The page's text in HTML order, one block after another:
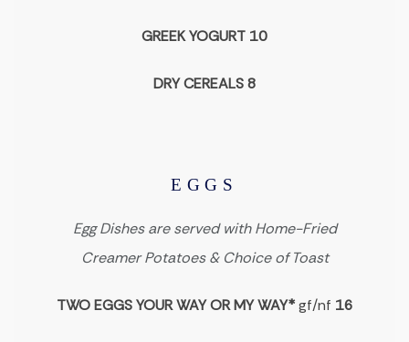
GREEK YOGURT 10
DRY CEREALS 8
EGGS
Egg Dishes are served with Home-Fried
Creamer Potatoes & Choice of Toast
TWO EGGS YOUR WAY OR MY WAY*gf/nf 16